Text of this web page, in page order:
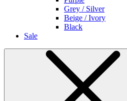
Grey / Silver
Beige / Ivory
Black
Sale